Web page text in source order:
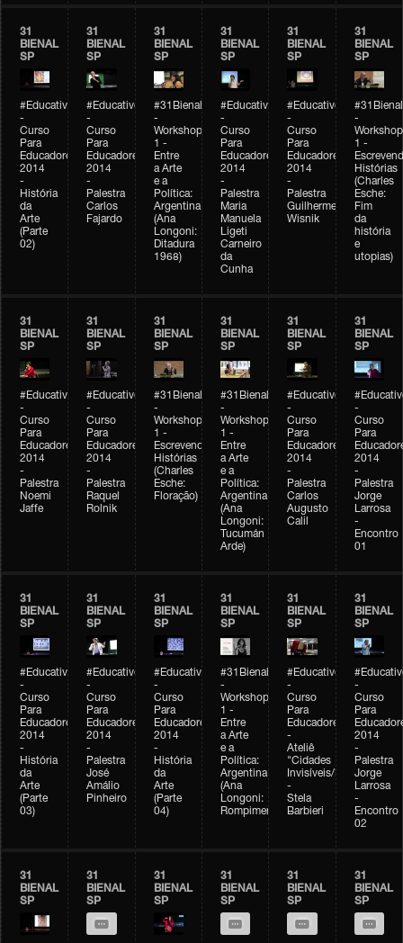
31
BIENAL
SP
#Educativobienal
-
Curso
Para
Educadores
2014
-
História
da
Arte
(Parte
02)
31
BIENAL
SP
#Educativobienal
-
Curso
Para
Educadores
2014
-
Palestra
Carlos
Fajardo
31
BIENAL
SP
#31Bienal
-
Workshop
1 -
Entre
a Arte
e a
Política:
Argentina
(Ana
Longoni:
Ditadura
1968)
31
BIENAL
SP
#Educativobienal
-
Curso
Para
Educadores
2014
-
Palestra
Maria
Manuela
Ligeti
Carneiro
da
Cunha
31
BIENAL
SP
#Educativobienal
-
Curso
Para
Educadores
2014
-
Palestra
Guilherme
Wisnik
31
BIENAL
SP
#31Bienal
-
Workshop
1 -
Histórias
(Charles
Esche:
Fim
da
história
e
utopias)
31
BIENAL
SP
#Educativobienal
-
Curso
Para
Educadores
2014
-
Palestra
Noemi
Jaffe
31
BIENAL
SP
#Educativobienal
-
Curso
Para
Educadores
2014
-
Palestra
Raquel
Rolnik
31
BIENAL
SP
#31Bienal
-
Workshop
1 -
Escrevendo
Histórias
(Charles
Esche:
Floração)
31
BIENAL
SP
#31Bienal
-
Workshop
1 -
Entre
a Arte
e a
Política:
Argentina
(Ana
Longoni:
Tucumán
Arde)
31
BIENAL
SP
#Educativobienal
-
Curso
Para
Educadores
2014
-
Palestra
Carlos
Augusto
Calil
31
BIENAL
SP
-
Curso
Para
2014
-
Palestra
Jorge
Larrosa
-
Encontro
01
31
BIENAL
SP
#Educativobienal
-
Curso
Para
Educadores
2014
-
História
da
Arte
(Parte
03)
31
BIENAL
SP
#Educativobienal
-
Curso
Para
Educadores
2014
-
Palestra
José
Amálio
Pinheiro
31
BIENAL
SP
#Educativobienal
-
Curso
Para
Educadores
2014
-
História
da
Arte
(Parte
04)
31
BIENAL
SP
#31Bienal
-
Workshop
1 -
Entre
a Arte
e a
Política:
Argentina
(Ana
Longoni:
Rompimento)
31
BIENAL
SP
#Educativobienal
-
Curso
Para
Educadores
-
Ateliê
"Cidades
Invisíveis/Possíveis"
-
Stela
Barbieri
31
BIENAL
SP
-
Curso
Para
2014
-
Palestra
Jorge
Larrosa
-
Encontro
02
31
BIENAL
SP
31
BIENAL
SP
31
BIENAL
SP
31
BIENAL
SP
31
BIENAL
SP
31
BIENAL
SP